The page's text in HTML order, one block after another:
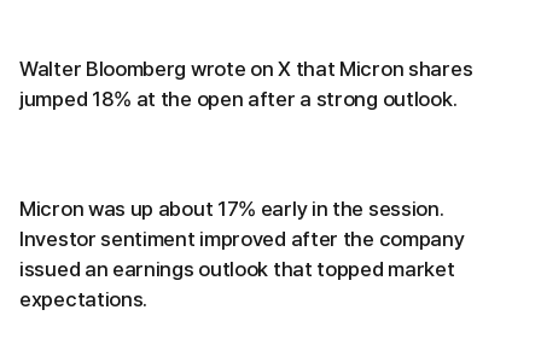
Walter Bloomberg wrote on X that Micron shares
jumped 18% at the open after a strong outlook.
Micron was up about 17% early in the session.
Investor sentiment improved after the company
issued an earnings outlook that topped market
expectations.